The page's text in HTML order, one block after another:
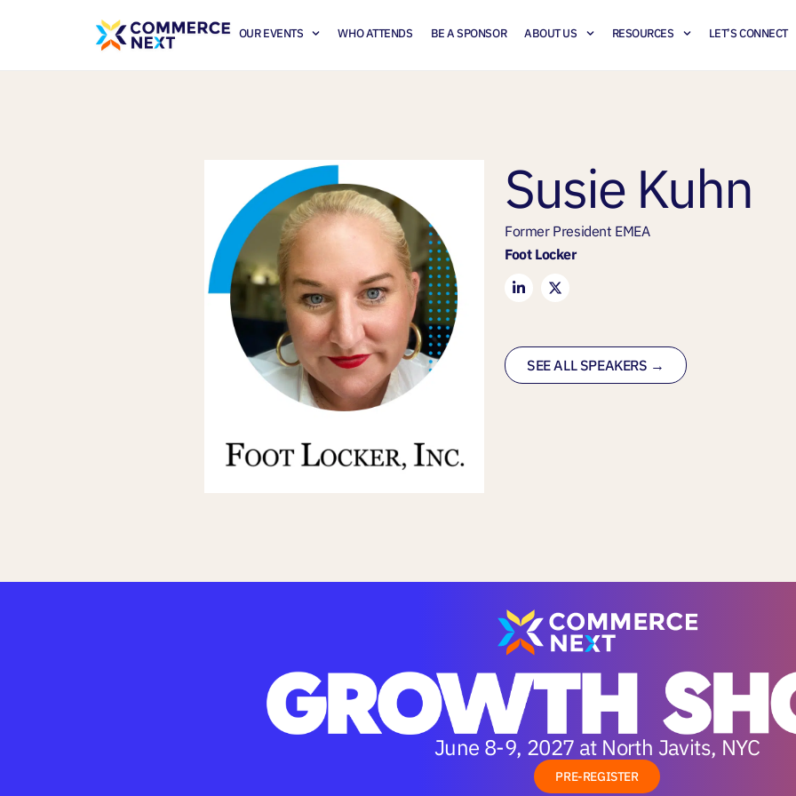
OUR EVENTS WHO ATTENDS BE A SPONSOR ABOUT US RESOURCES LET’S CONNECT
Susie Kuhn
Former President EMEA
Foot Locker
SEE ALL SPEAKERS →
June 8-9, 2027 at North Javits, NYC
PRE-REGISTER